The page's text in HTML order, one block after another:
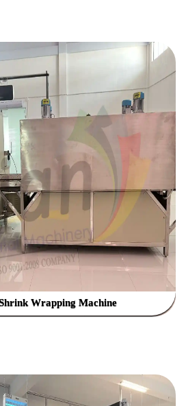
Wrapping Machine